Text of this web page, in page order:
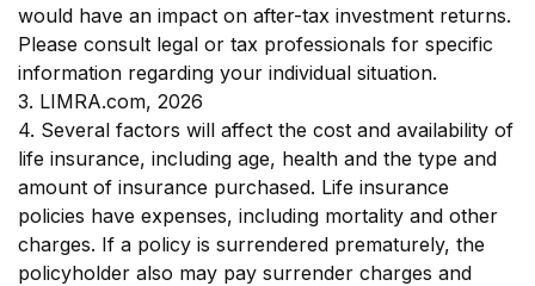
would have an impact on after-tax investment returns.
Please consult legal or tax professionals for specific
information regarding your individual situation.
3. LIMRA.com, 2026
4. Several factors will affect the cost and availability of
life insurance, including age, health and the type and
amount of insurance purchased. Life insurance
policies have expenses, including mortality and other
charges. If a policy is surrendered prematurely, the
policyholder also may pay surrender charges and